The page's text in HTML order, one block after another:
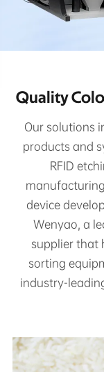
Quality
Our solutions
products and
RFID
device
Wenyao, a
supplier that
sorting
industry-